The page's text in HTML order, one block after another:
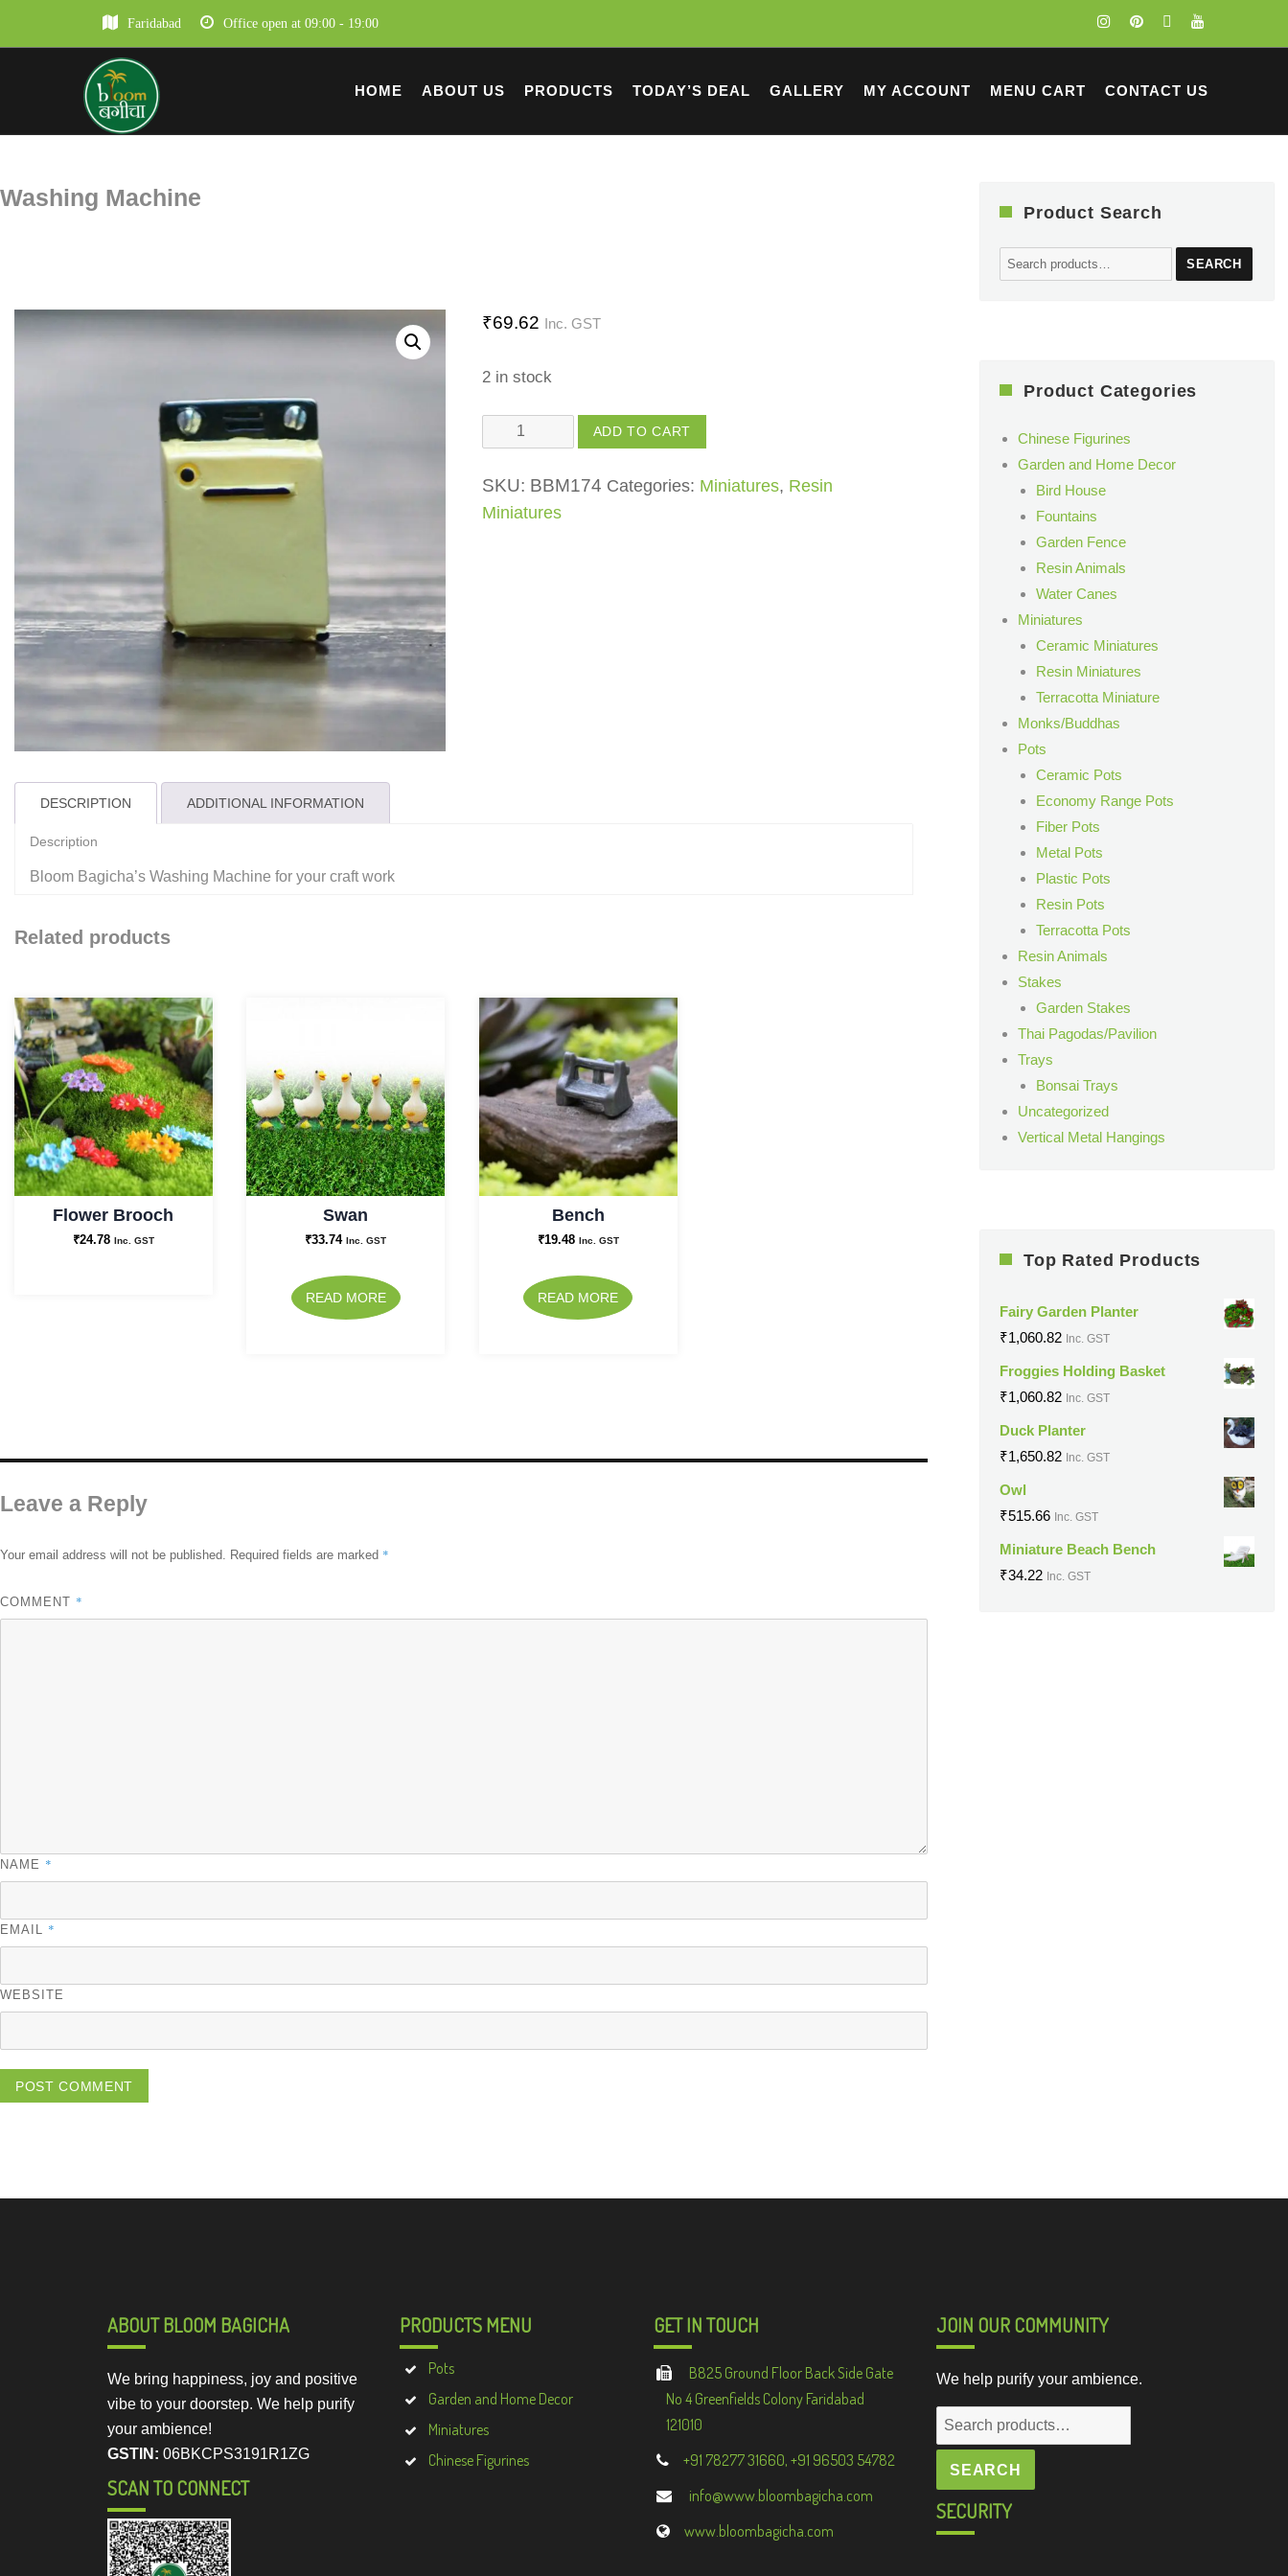
Faridabad Office open at 09:00 - 19:00
HOME ABOUT US PRODUCTS TODAY’S DEAL GALLERY MY ACCOUNT MENU CART CONTACT US
Washing Machine
₹69.62 Inc. GST
2 in stock
Washing
Machine
quantity
ADD TO CART
SKU: BBM174 Categories: Miniatures, Resin
Miniatures
DESCRIPTION ADDITIONAL INFORMATION
Description
Bloom Bagicha’s Washing Machine for your craft work
Related products
Flower Brooch
₹24.78 Inc. GST
Swan
₹33.74 Inc. GST
READ MORE
Bench
₹19.48 Inc. GST
READ MORE
Leave a Reply
Your email address will not be published. Required fields are marked *
COMMENT *
NAME *
EMAIL *
WEBSITE
Product Search
Search
for:
SEARCH
Product Categories
Chinese Figurines
Garden and Home Decor
Bird House
Fountains
Garden Fence
Resin Animals
Water Canes
Miniatures
Ceramic Miniatures
Resin Miniatures
Terracotta Miniature
Monks/Buddhas
Pots
Ceramic Pots
Economy Range Pots
Fiber Pots
Metal Pots
Plastic Pots
Resin Pots
Terracotta Pots
Resin Animals
Stakes
Garden Stakes
Thai Pagodas/Pavilion
Trays
Bonsai Trays
Uncategorized
Vertical Metal Hangings
Top Rated Products
Fairy Garden Planter
₹1,060.82 Inc. GST
Froggies Holding Basket
₹1,060.82 Inc. GST
Duck Planter
₹1,650.82 Inc. GST
Owl
₹515.66 Inc. GST
Miniature Beach Bench
₹34.22 Inc. GST
ABOUT BLOOM BAGICHA
We bring happiness, joy and positive
vibe to your doorstep. We help purify
your ambience!
GSTIN: 06BKCPS3191R1ZG
SCAN TO CONNECT
PRODUCTS MENU
Pots
Garden and Home Decor
Miniatures
Chinese Figurines
GET IN TOUCH
B825 Ground Floor Back Side Gate
No 4 Greenfields Colony Faridabad
121010
+91 78277 31660, +91 96503 54782
info@www.bloombagicha.com
www.bloombagicha.com
JOIN OUR COMMUNITY
We help purify your ambience.
Search
for:
SEARCH
SECURITY